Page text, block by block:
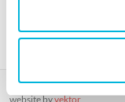
charity. Company No. 263
Copyright © The Christian
website byvektor